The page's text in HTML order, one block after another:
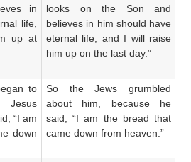
in
life,
up at
looks on the Son and
believes in him should have
eternal life, and I will raise
him up on the last day.”
to
Jesus
“I am
down
So the Jews grumbled
about him, because he
said, “I am the bread that
came down from heaven.”